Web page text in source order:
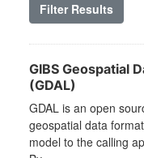
Filter Results
GIBS Geospatial
(GDAL)
GDAL is an open
geospatial data
model to the calling